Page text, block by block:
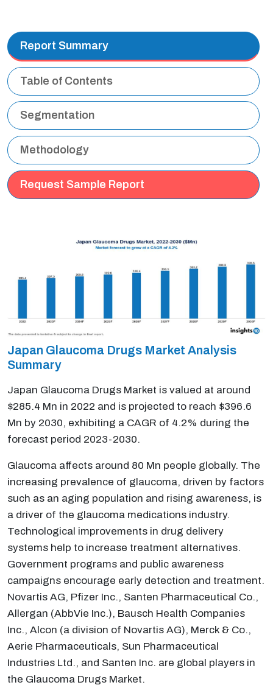
Report Summary
Table of Contents
Segmentation
Methodology
Request Sample Report
Japan Glaucoma Drugs Market Analysis
Summary
Japan Glaucoma Drugs Market is valued at around
$285.4 Mn in 2022 and is projected to reach $396.6
Mn by 2030, exhibiting a CAGR of 4.2% during the
forecast period 2023-2030.
Glaucoma affects around 80 Mn people globally. The
increasing prevalence of glaucoma, driven by factors
such as an aging population and rising awareness, is
a driver of the glaucoma medications industry.
Technological improvements in drug delivery
systems help to increase treatment alternatives.
Government programs and public awareness
campaigns encourage early detection and treatment.
Novartis AG, Pfizer Inc., Santen Pharmaceutical Co.,
Allergan (AbbVie Inc.), Bausch Health Companies
Inc., Alcon (a division of Novartis AG), Merck & Co.,
Aerie Pharmaceuticals, Sun Pharmaceutical
Industries Ltd., and Santen Inc. are global players in
the Glaucoma Drugs Market.